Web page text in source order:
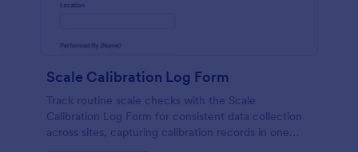
Scale Calibration Log Form
Track routine scale checks with the Scale
Calibration Log Form for consistent data collection
across sites, capturing calibration records in one